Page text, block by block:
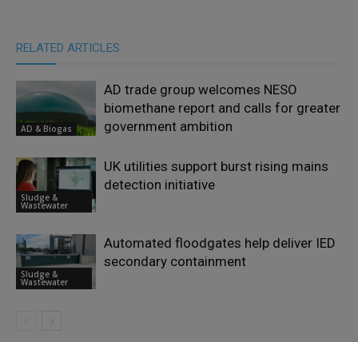
RELATED ARTICLES
AD & Biogas
AD trade group welcomes NESO
biomethane report and calls for greater
government ambition
Sludge &
Wastewater
UK utilities support burst rising mains
detection initiative
Sludge &
Wastewater
Automated floodgates help deliver IED
secondary containment